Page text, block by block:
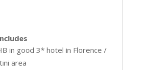
in good 3* hotel in Florence /
area